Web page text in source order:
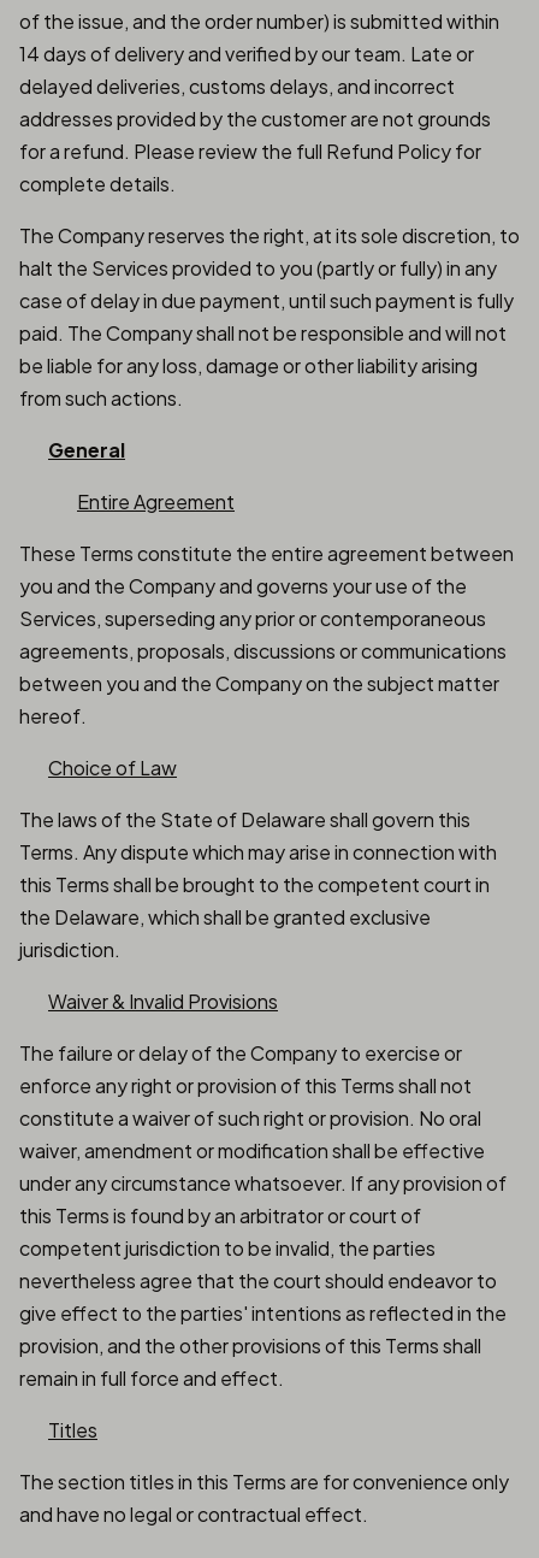
of the issue, and the order number) is submitted within
14 days of delivery and verified by our team. Late or
delayed deliveries, customs delays, and incorrect
addresses provided by the customer are not grounds
for a refund. Please review the full Refund Policy for
complete details.
The Company reserves the right, at its sole discretion, to
halt the Services provided to you (partly or fully) in any
case of delay in due payment, until such payment is fully
paid. The Company shall not be responsible and will not
be liable for any loss, damage or other liability arising
from such actions.
General
Entire Agreement
These Terms constitute the entire agreement between
you and the Company and governs your use of the
Services, superseding any prior or contemporaneous
agreements, proposals, discussions or communications
between you and the Company on the subject matter
hereof.
Choice of Law
The laws of the State of Delaware shall govern this
Terms. Any dispute which may arise in connection with
this Terms shall be brought to the competent court in
the Delaware, which shall be granted exclusive
jurisdiction.
Waiver & Invalid Provisions
The failure or delay of the Company to exercise or
enforce any right or provision of this Terms shall not
constitute a waiver of such right or provision. No oral
waiver, amendment or modification shall be effective
under any circumstance whatsoever. If any provision of
this Terms is found by an arbitrator or court of
competent jurisdiction to be invalid, the parties
nevertheless agree that the court should endeavor to
give effect to the parties' intentions as reflected in the
provision, and the other provisions of this Terms shall
remain in full force and effect.
Titles
The section titles in this Terms are for convenience only
and have no legal or contractual effect.